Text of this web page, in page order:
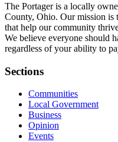
The Portager is a locally
County, Ohio. Our mission is
that help our community
We believe everyone should
regardless of your ability to
Sections
Communities
Local Government
Business
Opinion
Events